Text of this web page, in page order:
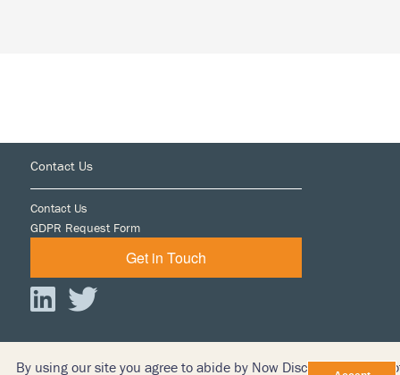
Contact Us
Contact Us
GDPR Request Form
Get in Touch
By using our site you agree to abide by Now Discovery’s Terms